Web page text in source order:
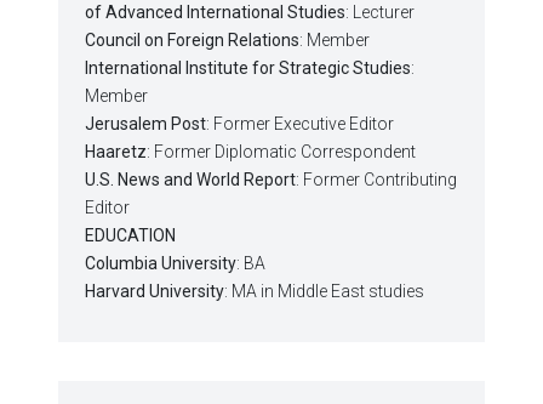
of Advanced International Studies: Lecturer
Council on Foreign Relations: Member
International Institute for Strategic Studies:
Member
Jerusalem Post: Former Executive Editor
Haaretz: Former Diplomatic Correspondent
U.S. News and World Report: Former Contributing
Editor
EDUCATION
Columbia University: BA
Harvard University: MA in Middle East studies